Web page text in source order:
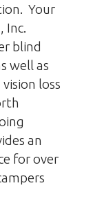
Your
Inc.
blind
well as
loss
an
for over